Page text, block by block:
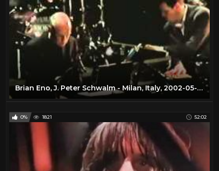
Brian Eno, J. Peter Schwalm - Milan, Italy, 2002-05-23
0% 1821 52:02